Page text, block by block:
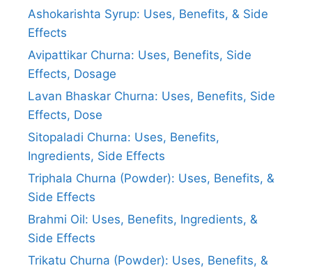
Ashokarishta Syrup: Uses, Benefits, & Side
Effects
Avipattikar Churna: Uses, Benefits, Side
Effects, Dosage
Lavan Bhaskar Churna: Uses, Benefits, Side
Effects, Dose
Sitopaladi Churna: Uses, Benefits,
Ingredients, Side Effects
Triphala Churna (Powder): Uses, Benefits, &
Side Effects
Brahmi Oil: Uses, Benefits, Ingredients, &
Side Effects
Trikatu Churna (Powder): Uses, Benefits, &